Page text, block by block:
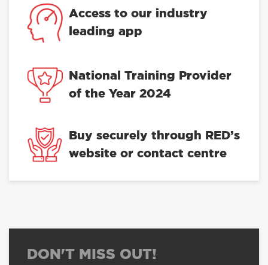
Access to our industry
leading app
National Training Provider
of the Year 2024
Buy securely through RED’s
website or contact centre
DON'T MISS OUT!